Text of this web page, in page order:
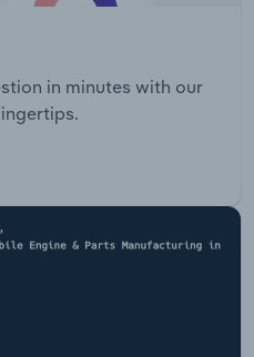
in minutes with our